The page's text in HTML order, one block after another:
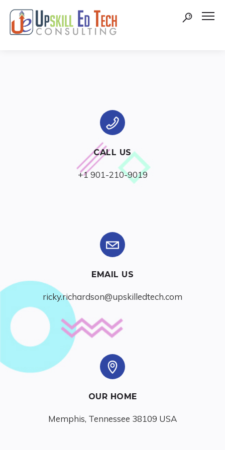
CALL US
+1 901-210-9019
EMAIL US
ricky.richardson@upskilledtech.com
OUR HOME
Memphis, Tennessee 38109 USA